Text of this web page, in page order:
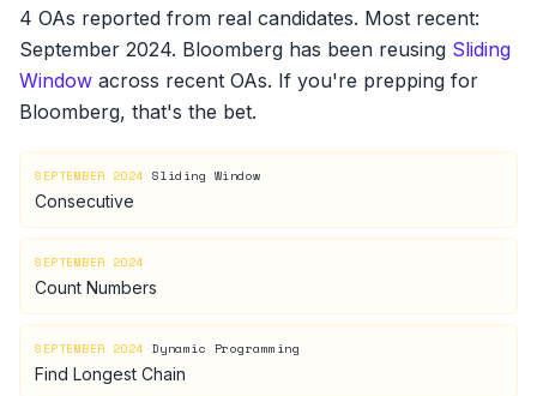
4 OAs reported from real candidates. Most recent:
September 2024. Bloomberg has been reusing Sliding
Window across recent OAs. If you're prepping for
Bloomberg, that's the bet.
SEPTEMBER 2024 · Sliding Window
Consecutive
SEPTEMBER 2024
Count Numbers
SEPTEMBER 2024 · Dynamic Programming
Find Longest Chain